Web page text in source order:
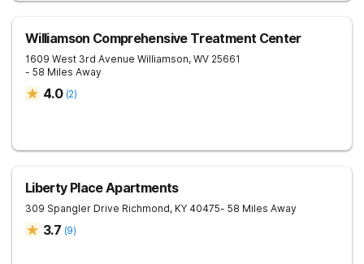
Williamson Comprehensive Treatment Center
1609 West 3rd Avenue Williamson, WV 25661
- 58 Miles Away
4.0 (2)
Liberty Place Apartments
309 Spangler Drive Richmond, KY 40475- 58 Miles Away
3.7 (9)